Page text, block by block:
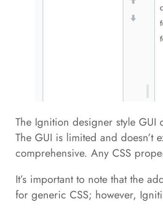
The Ignition designer style
The GUI is limited and doesn’t
comprehensive. Any CSS
It’s important to note that the
for generic CSS; however,